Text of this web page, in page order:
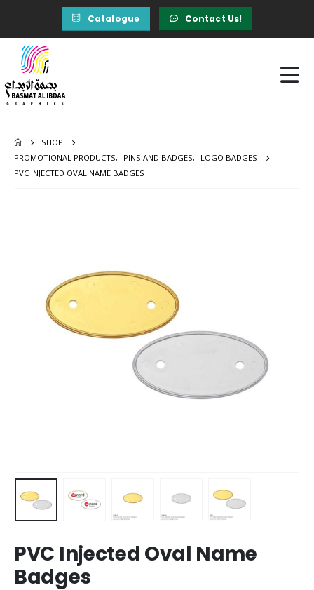
Catalogue Contact Us!
SHOP
PROMOTIONAL PRODUCTS, PINS AND BADGES,
LOGO BADGES
PVC INJECTED OVAL NAME BADGES
PVC Injected Oval Name
Badges